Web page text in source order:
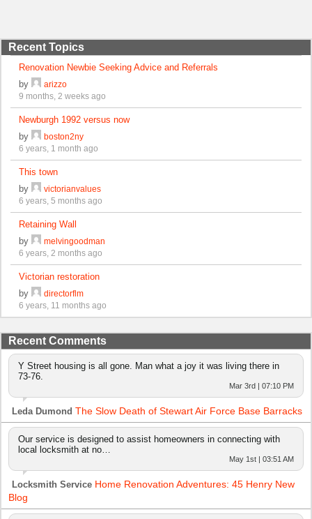
Recent Topics
Renovation Newbie Seeking Advice and Referrals
by
arizzo
9 months, 2 weeks ago
Newburgh 1992 versus now
by
boston2ny
6 years, 1 month ago
This town
by
victorianvalues
6 years, 5 months ago
Retaining Wall
by
melvingoodman
6 years, 2 months ago
Victorian restoration
by
directorflm
6 years, 11 months ago
Recent Comments
Y Street housing is all gone. Man what a joy it was living there in
73-76.
Mar 3rd | 07:10 PM
Leda Dumond The Slow Death of Stewart Air Force Base Barracks
Our service is designed to assist homeowners in connecting with
local locksmith at no…
May 1st | 03:51 AM
Locksmith Service Home Renovation Adventures: 45 Henry New
Blog